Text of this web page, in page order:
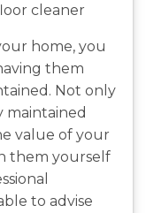
cleaner
home, you
them
Not only
value of your
them yourself
to advise